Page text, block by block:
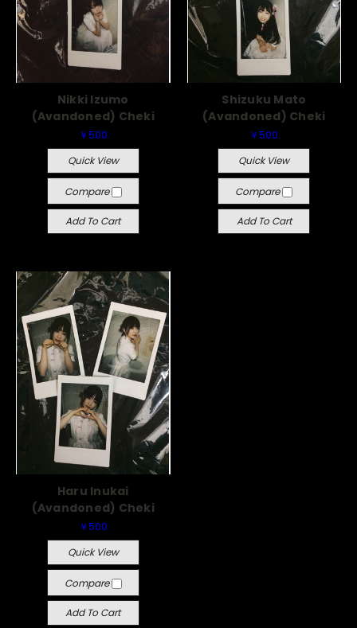
Nikki Izumo
(Avandoned) Cheki
￥500
Quick View
Compare
Add To Cart
Shizuku Mato
(Avandoned) Cheki
￥500
Quick View
Compare
Add To Cart
Haru Inukai
(Avandoned) Cheki
￥500
Quick View
Compare
Add To Cart